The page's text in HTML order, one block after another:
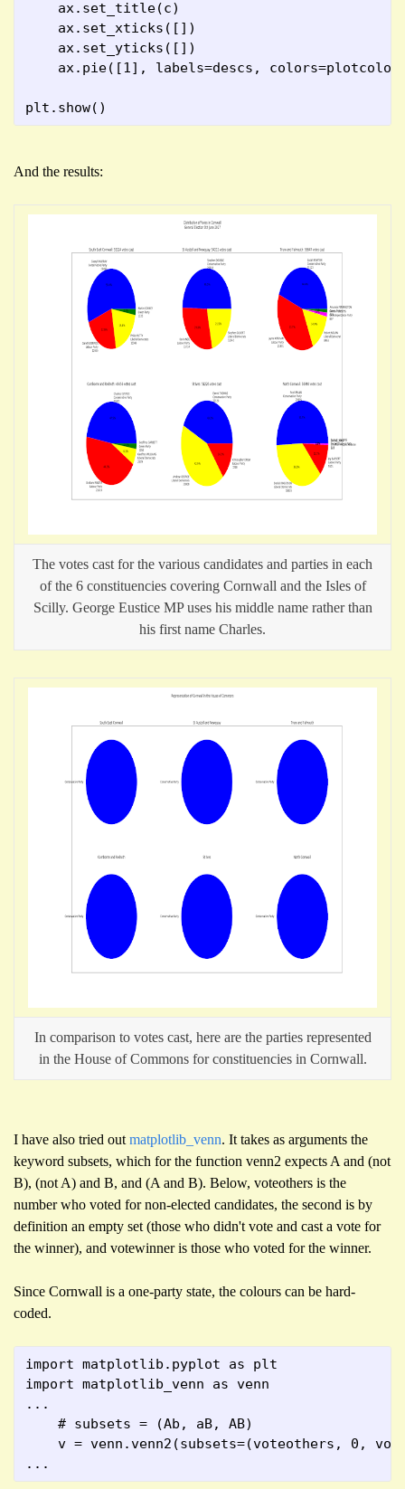
    ax.set_title(c)
    ax.set_xticks([])
    ax.set_yticks([])
ax.pie([1], labels=descs,
plt.show()
And the results:
The votes cast for the various candidates and parties in each
of the 6 constituencies covering Cornwall and the Isles of
Scilly. George Eustice MP uses his middle name rather than
his first name Charles.
In comparison to votes cast, here are the parties represented
in the House of Commons for constituencies in Cornwall.
I have also tried out matplotlib_venn. It takes as arguments the
keyword subsets, which for the function venn2 expects A and (not
B), (not A) and B, and (A and B). Below, voteothers is the
number who voted for non-elected candidates, the second is by
definition an empty set (those who didn't vote and cast a vote for
the winner), and votewinner is those who voted for the winner.
Since Cornwall is a one-party state, the colours can be hard-
coded.
import matplotlib.pyplot as plt
import matplotlib_venn as venn
...
    # subsets = (Ab, aB, AB)
v = venn.venn2(subsets=(voteothers, 0,
...